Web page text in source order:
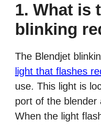
1. What is
blinking
The Blendjet
light that flashes
use. This light is
port of the blender
When the light